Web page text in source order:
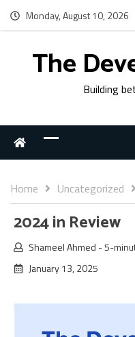
Monday, August 10, 2026
The
Building
Home Uncategorized
2024 in Review
Shameel Ahmed -5-
January 13, 2025